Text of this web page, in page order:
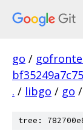
go /
. / libgo / go /
tree: